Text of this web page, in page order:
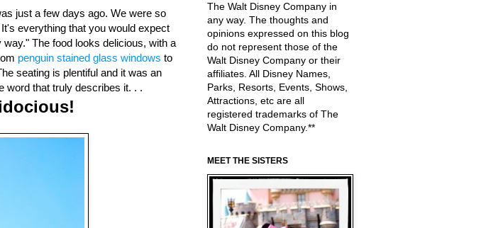
just a few days ago. We were so
everything that you would expect
The food looks delicious, with a
penguin stained glass windows to
seating is plentiful and it was an
word that truly describes it. . .
The Walt Disney Company in
any way. The thoughts and
opinions expressed on this blog
do not represent those of the
Walt Disney Company or their
affiliates. All Disney Names,
Parks, Resorts, Events, Shows,
Attractions, etc are all
registered trademarks of The
Walt Disney Company.**
MEET THE SISTERS